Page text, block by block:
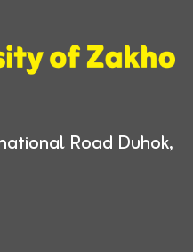
Road Duhok,